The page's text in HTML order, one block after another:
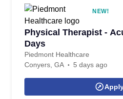
NEW!
Physical Therapist -
Days
Piedmont Healthcare
Conyers, GA
5 days ago